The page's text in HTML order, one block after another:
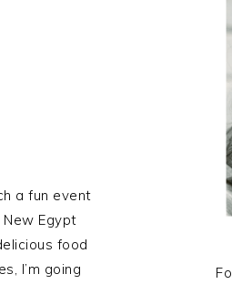
a fun event
Egypt
food
I’m going